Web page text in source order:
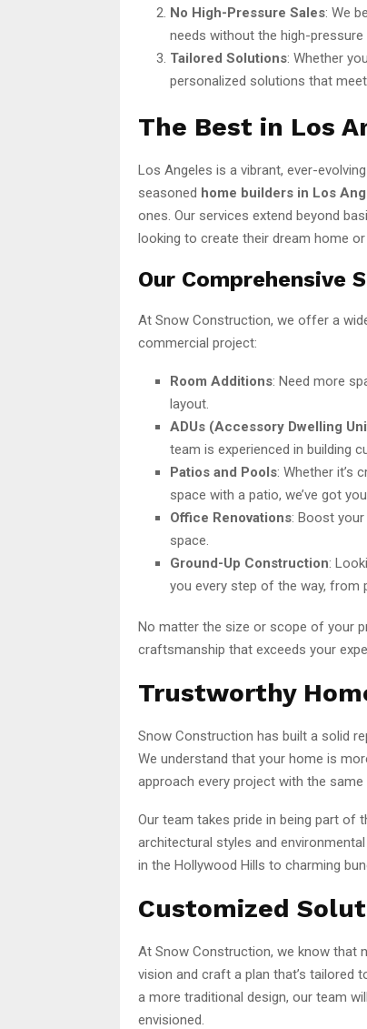
No High-Pressure Sales: We
needs without the high-
Tailored Solutions: Whether
personalized solutions that
The Best in Los
Los Angeles is a vibrant, ever-
seasoned home builders in Los
ones. Our services extend beyond
looking to create their dream home
Our Comprehensive
At Snow Construction, we offer a
commercial project:
Room Additions: Need more
layout.
ADUs (Accessory Dwelling
team is experienced in building
Patios and Pools: Whether it’s
space with a patio, we’ve got
Office Renovations: Boost
space.
Ground-Up Construction:
you every step of the way, from
No matter the size or scope of your
craftsmanship that exceeds your
Trustworthy
Snow Construction has built a solid
We understand that your home is
approach every project with the
Our team takes pride in being part of
architectural styles and
in the Hollywood Hills to charming
Customized
At Snow Construction, we know that
vision and craft a plan that’s tailored
a more traditional design, our team
envisioned.